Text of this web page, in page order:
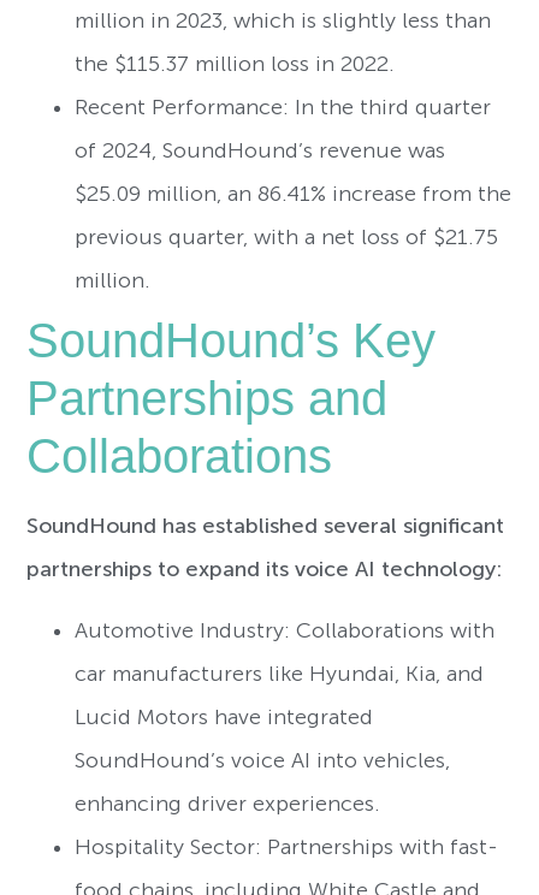
million in 2023, which is slightly less than
the $115.37 million loss in 2022.
Recent Performance: In the third quarter
of 2024, SoundHound’s revenue was
$25.09 million, an 86.41% increase from the
previous quarter, with a net loss of $21.75
million.
SoundHound’s Key
Partnerships and
Collaborations
SoundHound has established several significant
partnerships to expand its voice AI technology:
Automotive Industry: Collaborations with
car manufacturers like Hyundai, Kia, and
Lucid Motors have integrated
SoundHound’s voice AI into vehicles,
enhancing driver experiences.
Hospitality Sector: Partnerships with fast-
food chains, including White Castle and